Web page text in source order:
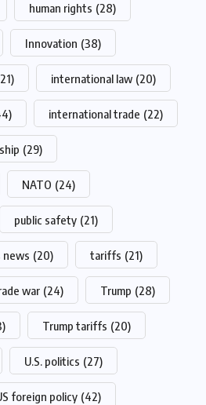
human rights (28)
Innovation (38)
international law (20)
international trade (22)
(29)
NATO (24)
public safety (21)
news (20) tariffs (21)
war (24) Trump (28)
Trump tariffs (20)
U.S. politics (27)
foreign policy (42)